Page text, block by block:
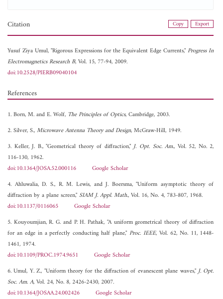
Citation Copy Export
Yusuf Ziya Umul, "Rigorous Expressions for the Equivalent Edge Currents,"Progress In
Electromagnetics Research B, Vol. 15, 77-94, 2009.
doi:10.2528/PIERB09040104
References
1. Born, M. and E. Wolf, The Principles of Optics, Cambridge, 2003.
2. Silver, S.,Microwave Antenna Theory and Design, McGraw-Hill, 1949.
3. Keller, J. B., "Geometrical theory of diffraction,"J. Opt. Soc. Am., Vol. 52, No. 2,
116-130, 1962.
doi:10.1364/JOSA.52.000116
Google Scholar
4. Ahluwalia, D. S., R. M. Lewis, and J. Boersma, "Uniform asymptotic theory of
diffraction by a plane screen," SIAM J. Appl. Math., Vol. 16, No. 4, 783-807, 1968.
doi:10.1137/0116065
Google Scholar
5. Kouyoumjian, R. G. and P. H. Pathak, "A uniform geometrical theory of diffraction
for an edge in a perfectly conducting half plane,"Proc. IEEE, Vol. 62, No. 11, 1448-
1461, 1974.
doi:10.1109/PROC.1974.9651
Google Scholar
6. Umul, Y. Z., "Uniform theory for the diffraction of evanescent plane waves,"J. Opt.
Soc. Am. A, Vol. 24, No. 8, 2426-2430, 2007.
doi:10.1364/JOSAA.24.002426
Google Scholar